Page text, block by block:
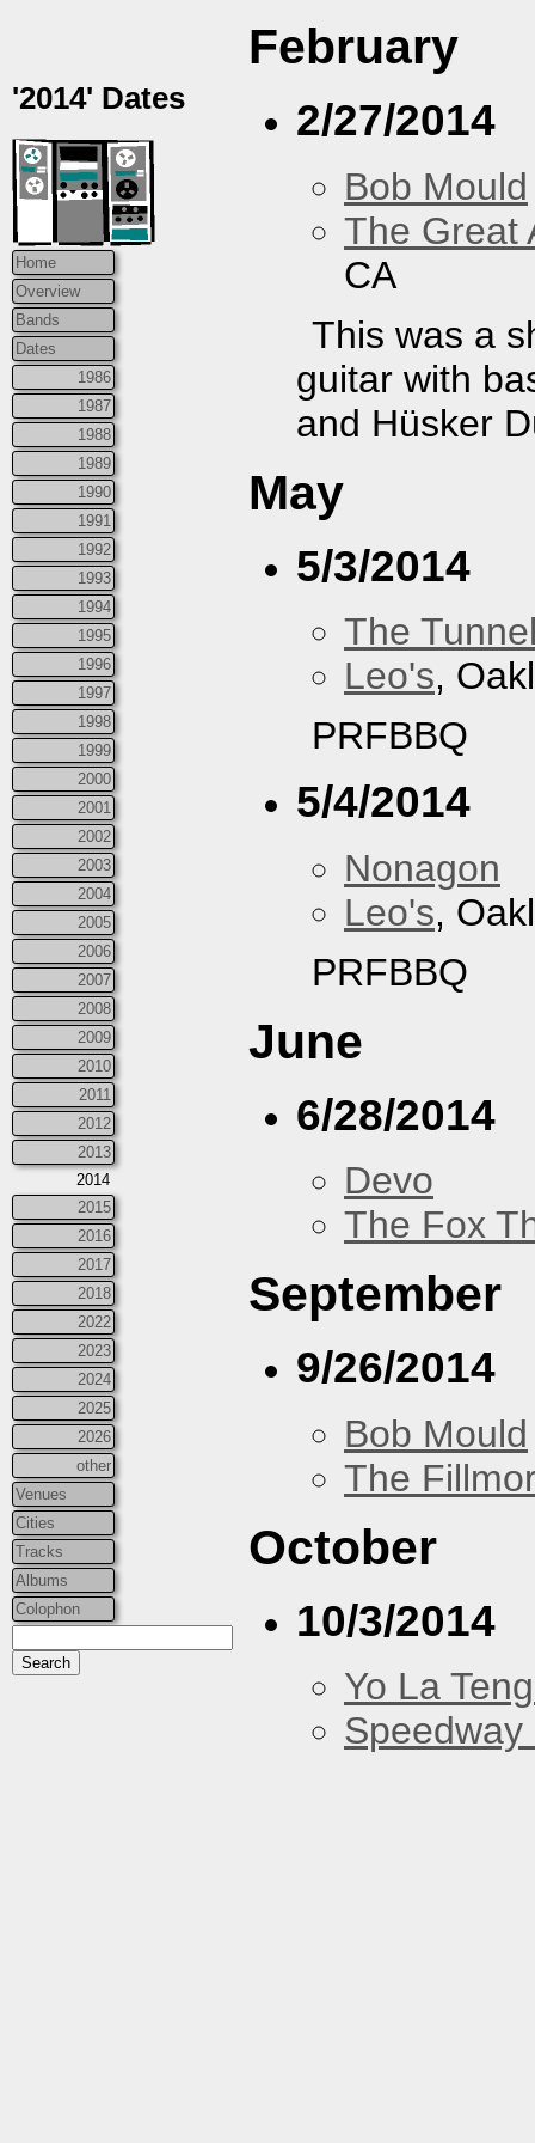
'2014' Dates
Home
Overview
Bands
Dates
1986
1987
1988
1989
1990
1991
1992
1993
1994
1995
1996
1997
1998
1999
2000
2001
2002
2003
2004
2005
2006
2007
2008
2009
2010
2011
2012
2013
2014
2015
2016
2017
2018
2022
2023
2024
2025
2026
other
Venues
Cities
Tracks
Albums
Colophon
February
2/27/2014
Bob Mould
The Great
CA
This was a
guitar with
and Hüsker
May
5/3/2014
The
Leo's,
PRFBBQ
5/4/2014
Nonagon
Leo's,
PRFBBQ
June
6/28/2014
Devo
The Fox
September
9/26/2014
Bob Mould
The
October
10/3/2014
Yo La
Speedway